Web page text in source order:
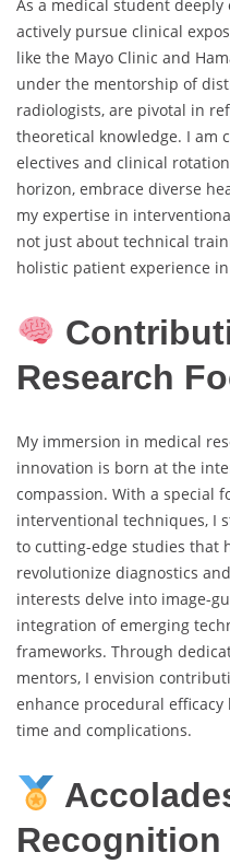
As a medical student deeply
actively pursue clinical
like the Mayo Clinic and
under the mentorship of
radiologists, are pivotal in
theoretical knowledge. I am
electives and clinical
horizon, embrace diverse
my expertise in
not just about technical
holistic patient experience
Research
My immersion in medical
innovation is born at the
compassion. With a special
interventional techniques, I
to cutting-edge studies that
revolutionize diagnostics
interests delve into image-
integration of emerging
frameworks. Through
mentors, I envision
enhance procedural
time and complications.
Recognition